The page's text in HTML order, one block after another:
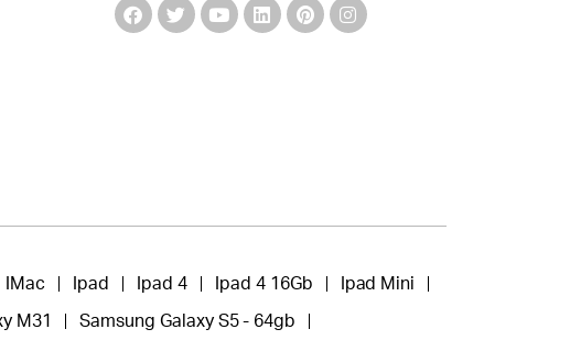
IMac Ipad Ipad 4 Ipad 4 16Gb Ipad Mini
M31 Samsung Galaxy S5 - 64gb